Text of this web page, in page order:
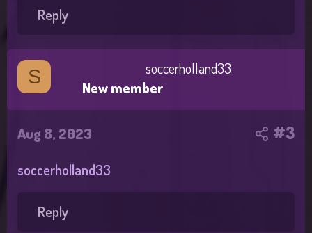
Reply
S
soccerholland33
New member
Aug 8, 2023 #3
soccerholland33
Reply